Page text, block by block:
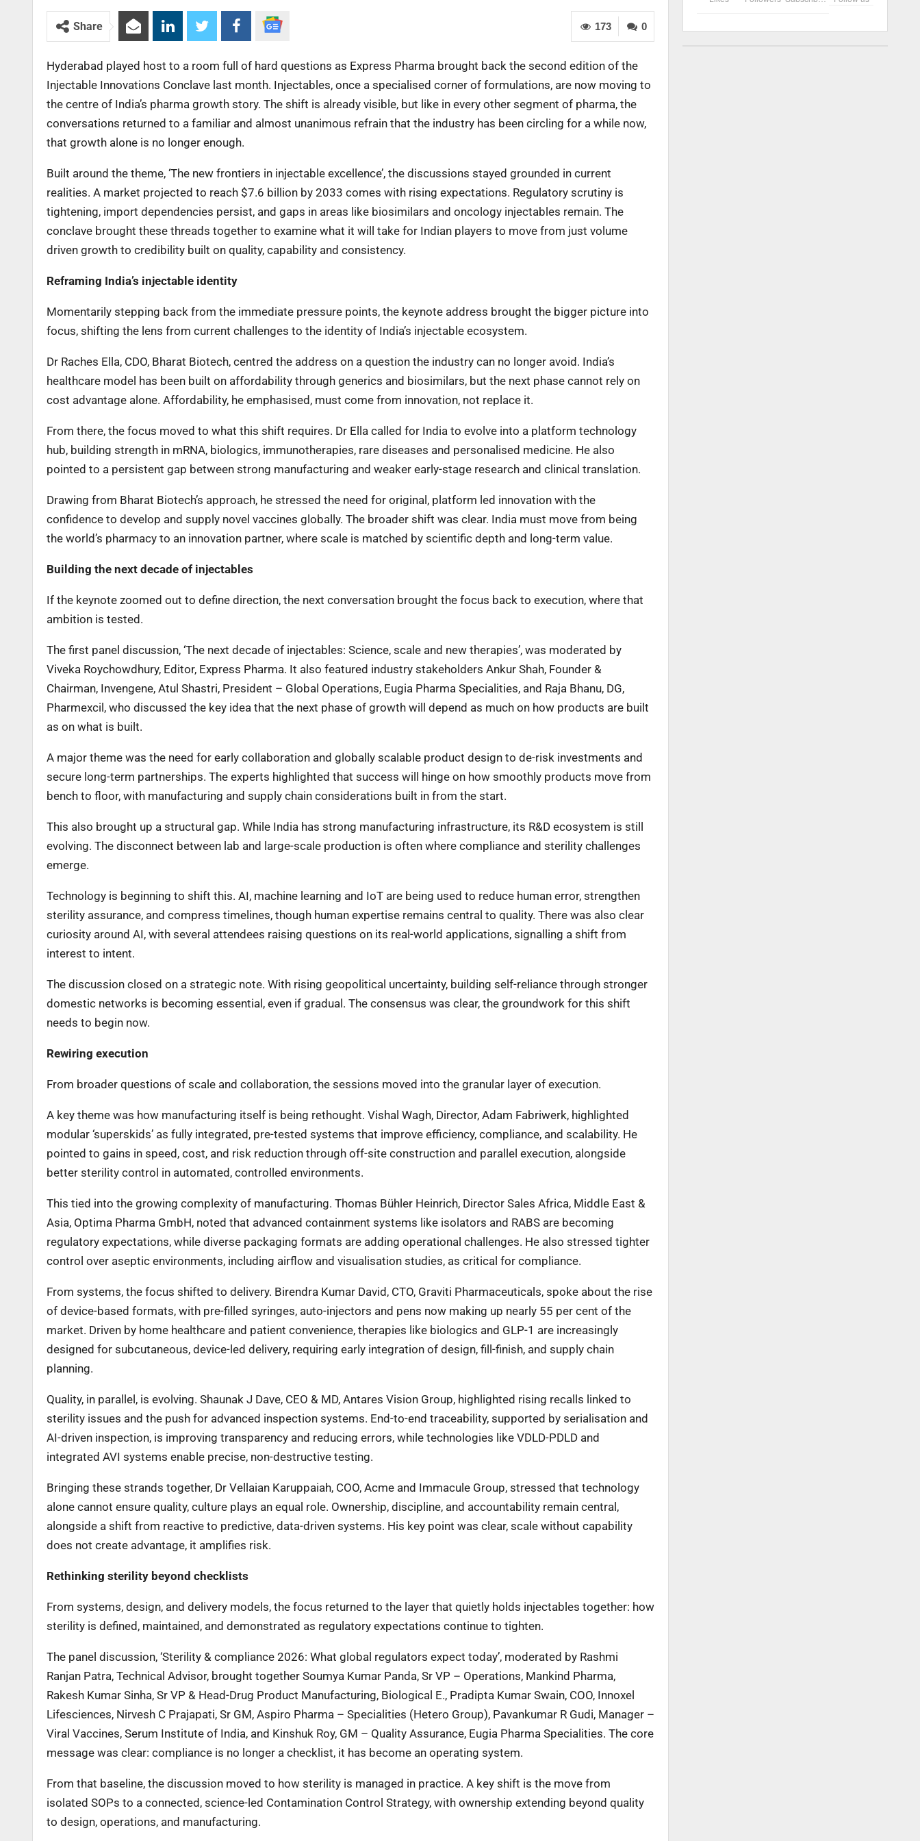
0
173
Share
Hyderabad played host to a room full of hard questions as Express Pharma brought back the second edition of the
Injectable Innovations Conclave last month. Injectables, once a specialised corner of formulations, are now moving to
the centre of India’s pharma growth story. The shift is already visible, but like in every other segment of pharma, the
conversations returned to a familiar and almost unanimous refrain that the industry has been circling for a while now,
that growth alone is no longer enough.
Built around the theme, ‘The new frontiers in injectable excellence’, the discussions stayed grounded in current
realities. A market projected to reach $7.6 billion by 2033 comes with rising expectations. Regulatory scrutiny is
tightening, import dependencies persist, and gaps in areas like biosimilars and oncology injectables remain. The
conclave brought these threads together to examine what it will take for Indian players to move from just volume
driven growth to credibility built on quality, capability and consistency.
Reframing India’s injectable identity
Momentarily stepping back from the immediate pressure points, the keynote address brought the bigger picture into
focus, shifting the lens from current challenges to the identity of India’s injectable ecosystem.
Dr Raches Ella, CDO, Bharat Biotech, centred the address on a question the industry can no longer avoid. India’s
healthcare model has been built on affordability through generics and biosimilars, but the next phase cannot rely on
cost advantage alone. Affordability, he emphasised, must come from innovation, not replace it.
From there, the focus moved to what this shift requires. Dr Ella called for India to evolve into a platform technology
hub, building strength in mRNA, biologics, immunotherapies, rare diseases and personalised medicine. He also
pointed to a persistent gap between strong manufacturing and weaker early-stage research and clinical translation.
Drawing from Bharat Biotech’s approach, he stressed the need for original, platform led innovation with the
confidence to develop and supply novel vaccines globally. The broader shift was clear. India must move from being
the world’s pharmacy to an innovation partner, where scale is matched by scientific depth and long-term value.
Building the next decade of injectables
If the keynote zoomed out to define direction, the next conversation brought the focus back to execution, where that
ambition is tested.
The first panel discussion, ‘The next decade of injectables: Science, scale and new therapies’, was moderated by
Viveka Roychowdhury, Editor, Express Pharma. It also featured industry stakeholders Ankur Shah, Founder &
Chairman, Invengene, Atul Shastri, President – Global Operations, Eugia Pharma Specialities, and Raja Bhanu, DG,
Pharmexcil, who discussed the key idea that the next phase of growth will depend as much on how products are built
as on what is built.
A major theme was the need for early collaboration and globally scalable product design to de-risk investments and
secure long-term partnerships. The experts highlighted that success will hinge on how smoothly products move from
bench to floor, with manufacturing and supply chain considerations built in from the start.
This also brought up a structural gap. While India has strong manufacturing infrastructure, its R&D ecosystem is still
evolving. The disconnect between lab and large-scale production is often where compliance and sterility challenges
emerge.
Technology is beginning to shift this. AI, machine learning and IoT are being used to reduce human error, strengthen
sterility assurance, and compress timelines, though human expertise remains central to quality. There was also clear
curiosity around AI, with several attendees raising questions on its real-world applications, signalling a shift from
interest to intent.
The discussion closed on a strategic note. With rising geopolitical uncertainty, building self-reliance through stronger
domestic networks is becoming essential, even if gradual. The consensus was clear, the groundwork for this shift
needs to begin now.
Rewiring execution
From broader questions of scale and collaboration, the sessions moved into the granular layer of execution.
A key theme was how manufacturing itself is being rethought. Vishal Wagh, Director, Adam Fabriwerk, highlighted
modular ‘superskids’ as fully integrated, pre-tested systems that improve efficiency, compliance, and scalability. He
pointed to gains in speed, cost, and risk reduction through off-site construction and parallel execution, alongside
better sterility control in automated, controlled environments.
This tied into the growing complexity of manufacturing. Thomas Bühler Heinrich, Director Sales Africa, Middle East &
Asia, Optima Pharma GmbH, noted that advanced containment systems like isolators and RABS are becoming
regulatory expectations, while diverse packaging formats are adding operational challenges. He also stressed tighter
control over aseptic environments, including airflow and visualisation studies, as critical for compliance.
From systems, the focus shifted to delivery. Birendra Kumar David, CTO, Graviti Pharmaceuticals, spoke about the rise
of device-based formats, with pre-filled syringes, auto-injectors and pens now making up nearly 55 per cent of the
market. Driven by home healthcare and patient convenience, therapies like biologics and GLP-1 are increasingly
designed for subcutaneous, device-led delivery, requiring early integration of design, fill-finish, and supply chain
planning.
Quality, in parallel, is evolving. Shaunak J Dave, CEO & MD, Antares Vision Group, highlighted rising recalls linked to
sterility issues and the push for advanced inspection systems. End-to-end traceability, supported by serialisation and
AI-driven inspection, is improving transparency and reducing errors, while technologies like VDLD-PDLD and
integrated AVI systems enable precise, non-destructive testing.
Bringing these strands together, Dr Vellaian Karuppaiah, COO, Acme and Immacule Group, stressed that technology
alone cannot ensure quality, culture plays an equal role. Ownership, discipline, and accountability remain central,
alongside a shift from reactive to predictive, data-driven systems. His key point was clear, scale without capability
does not create advantage, it amplifies risk.
Rethinking sterility beyond checklists
From systems, design, and delivery models, the focus returned to the layer that quietly holds injectables together: how
sterility is defined, maintained, and demonstrated as regulatory expectations continue to tighten.
The panel discussion, ‘Sterility & compliance 2026: What global regulators expect today’, moderated by Rashmi
Ranjan Patra, Technical Advisor, brought together Soumya Kumar Panda, Sr VP – Operations, Mankind Pharma,
Rakesh Kumar Sinha, Sr VP & Head-Drug Product Manufacturing, Biological E., Pradipta Kumar Swain, COO, Innoxel
Lifesciences, Nirvesh C Prajapati, Sr GM, Aspiro Pharma – Specialities (Hetero Group), Pavankumar R Gudi, Manager –
Viral Vaccines, Serum Institute of India, and Kinshuk Roy, GM – Quality Assurance, Eugia Pharma Specialities. The core
message was clear: compliance is no longer a checklist, it has become an operating system.
From that baseline, the discussion moved to how sterility is managed in practice. A key shift is the move from
isolated SOPs to a connected, science-led Contamination Control Strategy, with ownership extending beyond quality
to design, operations, and manufacturing.